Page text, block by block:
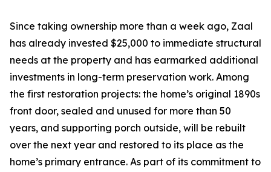
Since taking ownership more than a week ago, Zaal
has already invested $25,000 to immediate structural
needs at the property and has earmarked additional
investments in long-term preservation work. Among
the first restoration projects: the home’s original 1890s
front door, sealed and unused for more than 50
years, and supporting porch outside, will be rebuilt
over the next year and restored to its place as the
home’s primary entrance. As part of its commitment to